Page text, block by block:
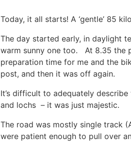
Today, it all starts! A ‘gentle’ 85
The day started early, in daylight
warm sunny one too. At 8.35 the
preparation time for me and the
post, and then it was off again.
It’s difficult to adequately
and lochs – it was just majestic.
The road was mostly single track
were patient enough to pull over